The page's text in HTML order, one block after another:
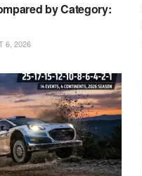
by Category:
6, 2026